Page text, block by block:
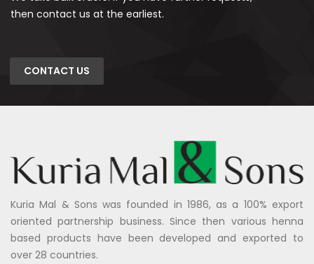
then contact us at the earliest.
CONTACT US
Kuria Mal & Sons was founded in 1986, as a 100% export
oriented partnership business. Since then various henna
based products have been developed and exported to
over 28 countries.